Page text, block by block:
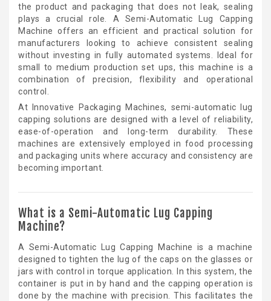
the product and packaging that does not leak, sealing
plays a crucial role. A Semi-Automatic Lug Capping
Machine offers an efficient and practical solution for
manufacturers looking to achieve consistent sealing
without investing in fully automated systems. Ideal for
small to medium production set ups, this machine is a
combination of precision, flexibility and operational
control.
At Innovative Packaging Machines, semi-automatic lug
capping solutions are designed with a level of reliability,
ease-of-operation and long-term durability. These
machines are extensively employed in food processing
and packaging units where accuracy and consistency are
becoming important.
What is a Semi-Automatic Lug Capping
Machine?
A Semi-Automatic Lug Capping Machine is a machine
designed to tighten the lug of the caps on the glasses or
jars with control in torque application. In this system, the
container is put in by hand and the capping operation is
done by the machine with precision. This facilitates the